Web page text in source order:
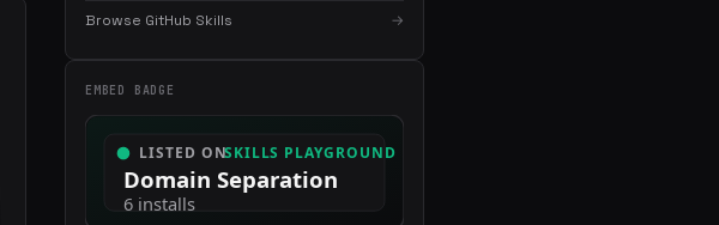
Browse GitHub Skills →
EMBED BADGE